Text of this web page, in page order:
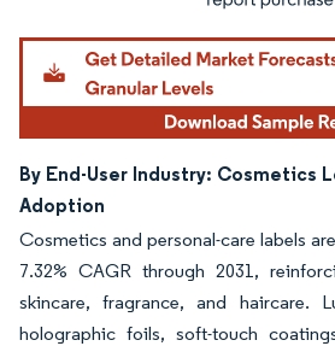
By End-User Industry: Cosmetics
Adoption
Cosmetics and personal-care labels
7.32% CAGR through 2031,
skincare, fragrance, and haircare.
holographic foils, soft-touch